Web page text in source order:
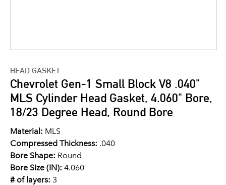
HEAD GASKET
Chevrolet Gen-1 Small Block V8 .040"
MLS Cylinder Head Gasket, 4.060" Bore,
18/23 Degree Head, Round Bore
Material: MLS
Compressed Thickness: .040
Bore Shape: Round
Bore Size (IN): 4.060
# of layers: 3